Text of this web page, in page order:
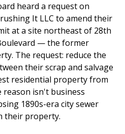
heard a request on
It LLC to amend their
at a site northeast of 28th
— the former
The request: reduce the
their scrap and salvage
residential property from
reason isn't business
1890s-era city sewer
their property.